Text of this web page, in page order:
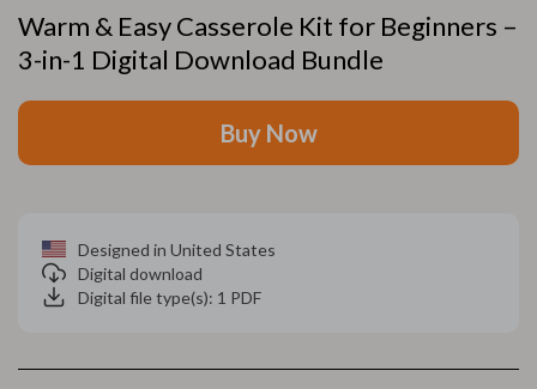
Warm & Easy Casserole Kit for Beginners –
3-in-1 Digital Download Bundle
Buy Now
Designed in United States
Digital download
Digital file type(s): 1 PDF